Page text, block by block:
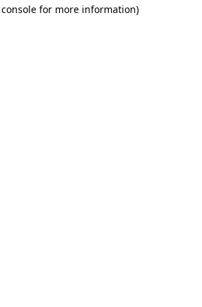
for more information)